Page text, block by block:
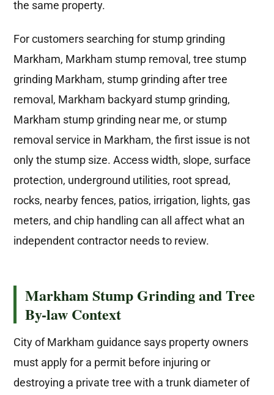
the same property.
For customers searching for stump grinding
Markham, Markham stump removal, tree stump
grinding Markham, stump grinding after tree
removal, Markham backyard stump grinding,
Markham stump grinding near me, or stump
removal service in Markham, the first issue is not
only the stump size. Access width, slope, surface
protection, underground utilities, root spread,
rocks, nearby fences, patios, irrigation, lights, gas
meters, and chip handling can all affect what an
independent contractor needs to review.
Markham Stump Grinding and Tree
By-law Context
City of Markham guidance says property owners
must apply for a permit before injuring or
destroying a private tree with a trunk diameter of